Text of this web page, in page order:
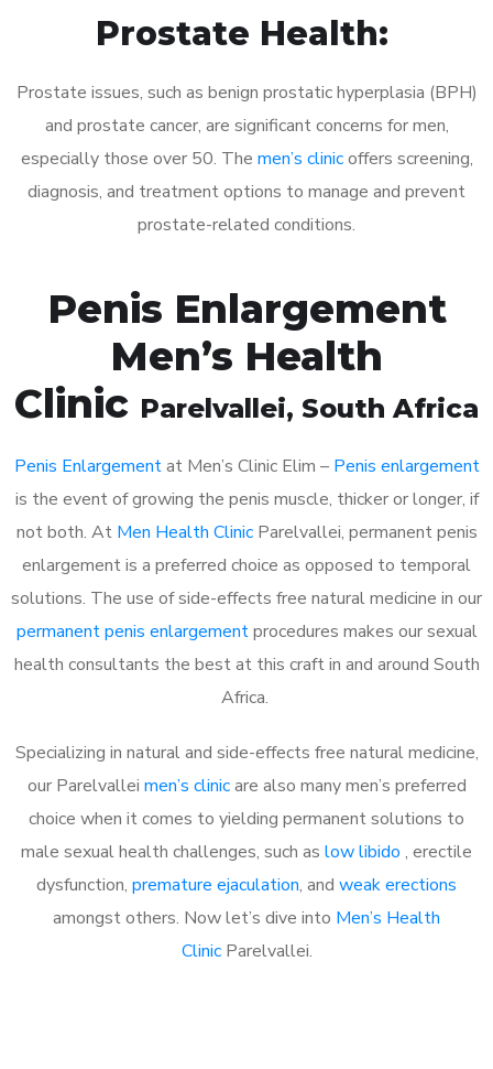
Prostate Health:
Prostate issues, such as benign prostatic hyperplasia (BPH)
and prostate cancer, are significant concerns for men,
especially those over 50. The men’s clinicoffers screening,
diagnosis, and treatment options to manage and prevent
prostate-related conditions.
Penis Enlargement
Men’s Health
Clinic Parelvallei, South Africa
Penis Enlargementat Men’s Clinic Elim – Penis enlargement
is the event of growing the penis muscle, thicker or longer, if
not both. At Men Health ClinicParelvallei, permanent penis
enlargement is a preferred choice as opposed to temporal
solutions. The use of side-effects free natural medicine in our
permanent penis enlargementprocedures makes our sexual
health consultants the best at this craft in and around South
Africa.
Specializing in natural and side-effects free natural medicine,
our Parelvallei men’s clinicare also many men’s preferred
choice when it comes to yielding permanent solutions to
male sexual health challenges, such as low libido , erectile
dysfunction, premature ejaculation, and weak erections
amongst others. Now let’s dive into Men’s Health
ClinicParelvallei.